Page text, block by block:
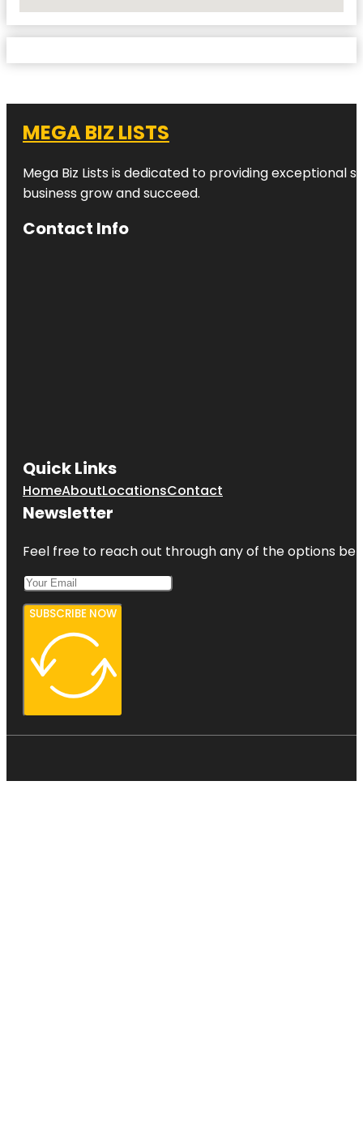
MEGA BIZ LISTS
Mega Biz Lists is dedicated to providing exceptional
business grow and succeed.
Contact Info
Quick Links
HomeAboutLocationsContact
Newsletter
Feel free to reach out through any of the options
SUBSCRIBE NOW